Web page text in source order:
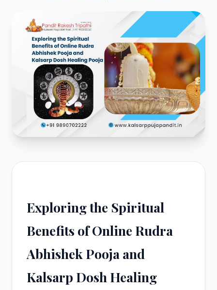
Exploring the Spiritual
Benefits of Online Rudra
Abhishek Pooja and
Kalsarp Dosh Healing